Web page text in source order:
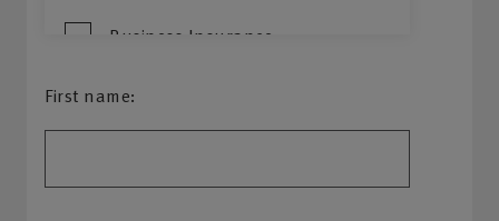
Business Insurance
Property Owners
Commercial Vehicle
First name: